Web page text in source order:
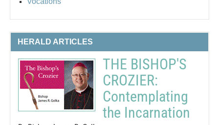
HERALD ARTICLES
THE BISHOP'S
CROZIER:
Contemplating
the Incarnation